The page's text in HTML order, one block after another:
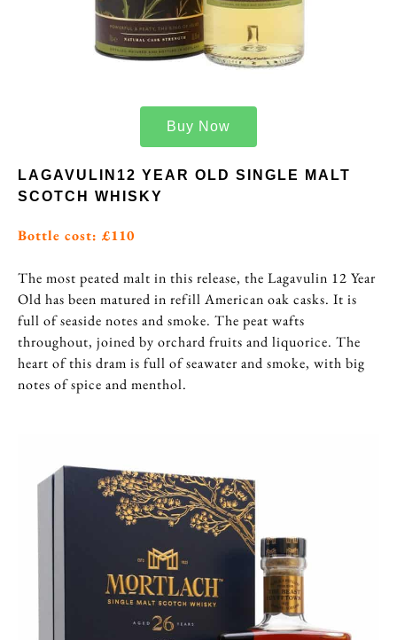
Buy Now
LAGAVULIN12 YEAR OLD SINGLE MALT
SCOTCH WHISKY
Bottle cost: £110
The most peated malt in this release, the Lagavulin 12 Year
Old has been matured in refill American oak casks. It is
full of seaside notes and smoke. The peat wafts
throughout, joined by orchard fruits and liquorice. The
heart of this dram is full of seawater and smoke, with big
notes of spice and menthol.